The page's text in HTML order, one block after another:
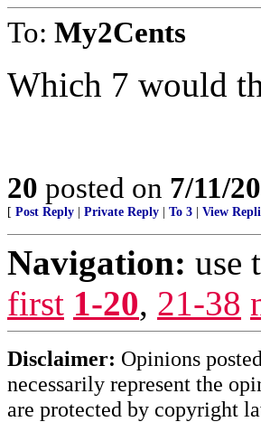
To: My2Cents
Which 7 would
20 posted on 7/11/
[ Post Reply Private Reply To 3 View
Navigation: use
first 1-20, 21-38
Disclaimer: Opinions
necessarily represent the
are protected by copyright